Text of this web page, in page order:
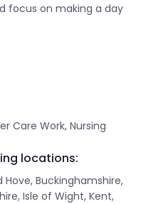
focus on making a day
Care Work, Nursing
locations:
Hove, Buckinghamshire,
Isle of Wight, Kent,